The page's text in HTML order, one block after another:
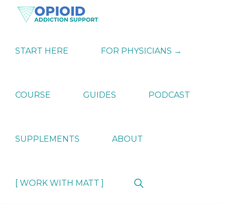
Skip
Skip
Skip
ADDICTION
SUPPORT
Strategies
Dependence
START HERE FOR PHYSICIANS →
COURSE GUIDES PODCAST
SUPPLEMENTS ABOUT
[ WORK WITH MATT ]
Show